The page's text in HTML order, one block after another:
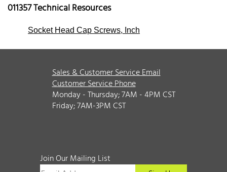
011357 Technical Resources
Socket Head Cap Screws, Inch
Sales & Customer Service Email
Customer Service Phone
Monday - Thursday; 7AM - 4PM CST
Friday; 7AM-3PM CST
Join Our Mailing List